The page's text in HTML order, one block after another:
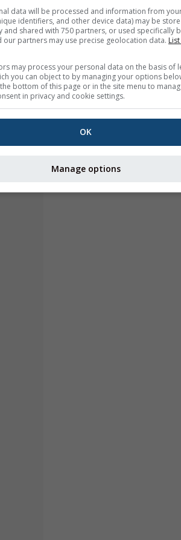
data will be processed and information from
identifiers, and other device data) may be
and shared with 750 partners, or used specifically
our partners may use precise geolocation data.
may process your personal data on the basis of
you can object to by managing your options
bottom of this page or in the site menu to
in privacy and cookie settings.
OK
Manage options